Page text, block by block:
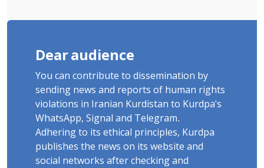
Dear audience
You can contribute to dissemination by
sending news and reports of human rights
violations in Iranian Kurdistan to Kurdpa's
WhatsApp, Signal and Telegram.
Adhering to its ethical principles, Kurdpa
publishes the news on its website and
social networks after checking and